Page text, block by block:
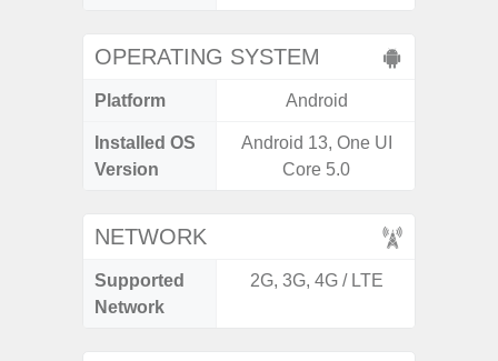
OPERATING SYSTEM
Platform Android
Installed OS
Version
Android 13, One UI
Core 5.0
NETWORK
Supported
Network
2G, 3G, 4G / LTE